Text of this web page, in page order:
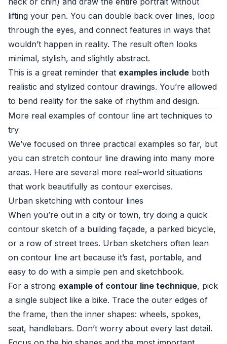
lifting your pen. You can double back over lines, loop
through the eyes, and connect features in ways that
wouldn’t happen in reality. The result often looks
minimal, stylish, and slightly abstract.
This is a great reminder that examples include both
realistic and stylized contour drawings. You’re allowed
to bend reality for the sake of rhythm and design.
More real examples of contour line art techniques to
try
We’ve focused on three practical examples so far, but
you can stretch contour line drawing into many more
areas. Here are several more real-world situations
that work beautifully as contour exercises.
Urban sketching with contour lines
When you’re out in a city or town, try doing a quick
contour sketch of a building façade, a parked bicycle,
or a row of street trees. Urban sketchers often lean
on contour line art because it’s fast, portable, and
easy to do with a simple pen and sketchbook.
For a strong example of contour line technique, pick
a single subject like a bike. Trace the outer edges of
the frame, then the inner shapes: wheels, spokes,
seat, handlebars. Don’t worry about every last detail.